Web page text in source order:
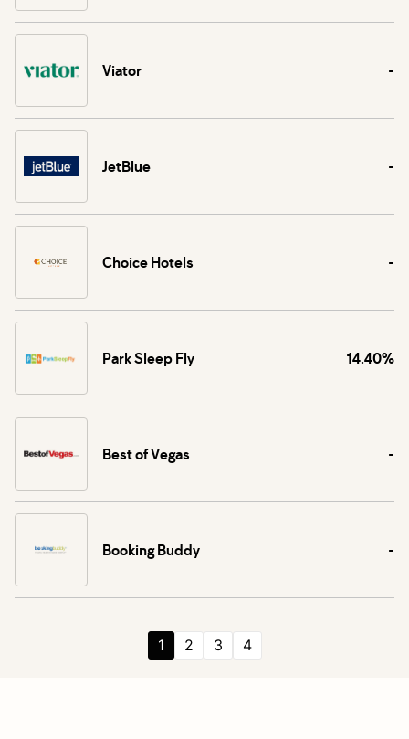
Viator -
JetBlue -
Choice Hotels -
Park Sleep Fly 14.40%
Best of Vegas -
Booking Buddy -
1 2 3 4